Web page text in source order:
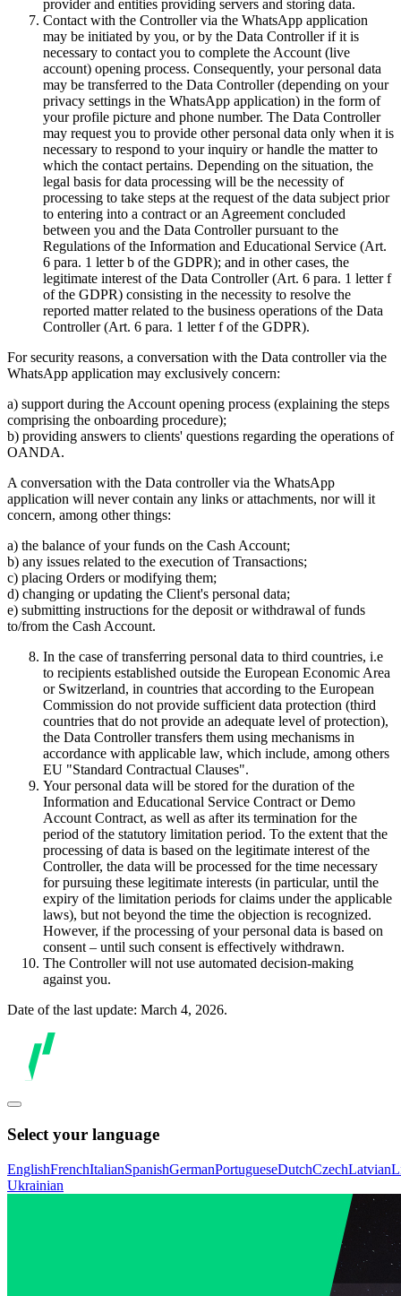
provider and entities providing servers and storing data.
Contact with the Controller via the WhatsApp application
may be initiated by you, or by the Data Controller if it is
necessary to contact you to complete the Account (live
account) opening process. Consequently, your personal data
may be transferred to the Data Controller (depending on your
privacy settings in the WhatsApp application) in the form of
your profile picture and phone number. The Data Controller
may request you to provide other personal data only when it is
necessary to respond to your inquiry or handle the matter to
which the contact pertains. Depending on the situation, the
legal basis for data processing will be the necessity of
processing to take steps at the request of the data subject prior
to entering into a contract or an Agreement concluded
between you and the Data Controller pursuant to the
Regulations of the Information and Educational Service (Art.
6 para. 1 letter b of the GDPR); and in other cases, the
legitimate interest of the Data Controller (Art. 6 para. 1 letter f
of the GDPR) consisting in the necessity to resolve the
reported matter related to the business operations of the Data
Controller (Art. 6 para. 1 letter f of the GDPR).
For security reasons, a conversation with the Data controller via the
WhatsApp application may exclusively concern:
a) support during the Account opening process (explaining the steps
comprising the onboarding procedure);
b) providing answers to clients' questions regarding the operations of
OANDA.
A conversation with the Data controller via the WhatsApp
application will never contain any links or attachments, nor will it
concern, among other things:
a) the balance of your funds on the Cash Account;
b) any issues related to the execution of Transactions;
c) placing Orders or modifying them;
d) changing or updating the Client's personal data;
e) submitting instructions for the deposit or withdrawal of funds
to/from the Cash Account.
In the case of transferring personal data to third countries, i.e
to recipients established outside the European Economic Area
or Switzerland, in countries that according to the European
Commission do not provide sufficient data protection (third
countries that do not provide an adequate level of protection),
the Data Controller transfers them using mechanisms in
accordance with applicable law, which include, among others
EU "Standard Contractual Clauses".
Your personal data will be stored for the duration of the
Information and Educational Service Contract or Demo
Account Contract, as well as after its termination for the
period of the statutory limitation period. To the extent that the
processing of data is based on the legitimate interest of the
Controller, the data will be processed for the time necessary
for pursuing these legitimate interests (in particular, until the
expiry of the limitation periods for claims under the applicable
laws), but not beyond the time the objection is recognized.
However, if the processing of your personal data is based on
consent – until such consent is effectively withdrawn.
The Controller will not use automated decision-making
against you.
Date of the last update: March 4, 2026.
Select your language
EnglishFrenchItalianSpanishGermanPortugueseDutchCzechLatvian
Ukrainian